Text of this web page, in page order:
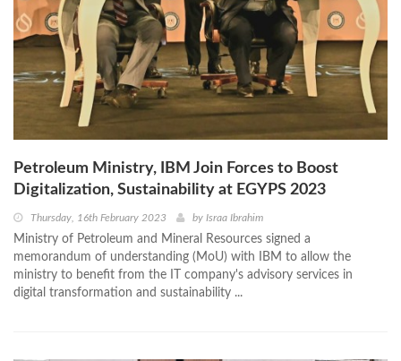
Petroleum Ministry, IBM Join Forces to Boost
Digitalization, Sustainability at EGYPS 2023
Thursday, 16th February 2023 by Israa Ibrahim
Ministry of Petroleum and Mineral Resources signed a
memorandum of understanding (MoU) with IBM to allow the
ministry to benefit from the IT company's advisory services in
digital transformation and sustainability ...